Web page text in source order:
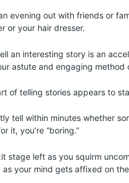
evening out with friends or
or your hair dresser.
an interesting story is an
astute and engaging method
of telling stories appears to
tell within minutes whether
it, you’re “boring.”
stage left as you squirm
as your mind gets affixed on